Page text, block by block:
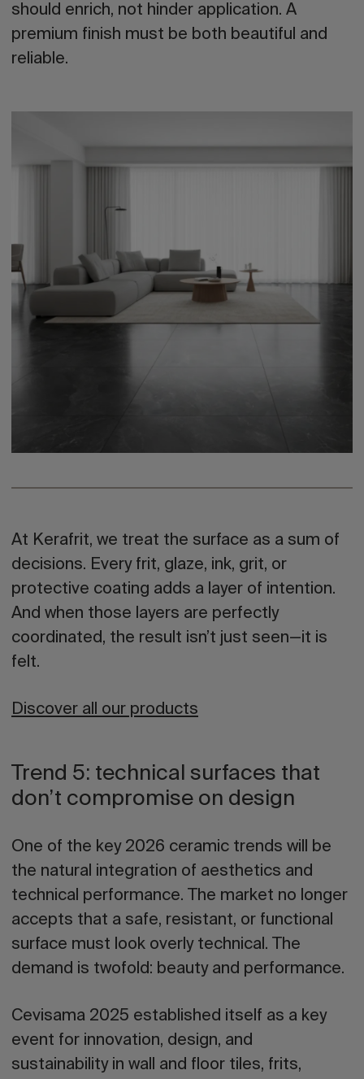
should enrich, not hinder application. A
premium finish must be both beautiful and
reliable.
At Kerafrit, we treat the surface as a sum of
decisions. Every frit, glaze, ink, grit, or
protective coating adds a layer of intention.
And when those layers are perfectly
coordinated, the result isn’t just seen—it is
felt.
Discover all our products
Trend 5: technical surfaces that
don’t compromise on design
One of the key 2026 ceramic trends will be
the natural integration of aesthetics and
technical performance. The market no longer
accepts that a safe, resistant, or functional
surface must look overly technical. The
demand is twofold: beauty and performance.
Cevisama 2025 established itself as a key
event for innovation, design, and
sustainability in wall and floor tiles, frits,